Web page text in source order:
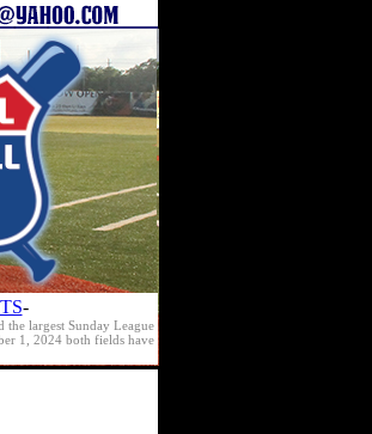
-
the largest Sunday League
1, 2024 both fields have